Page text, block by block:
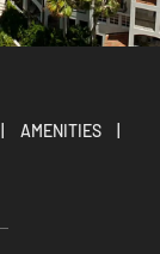
AMENITIES